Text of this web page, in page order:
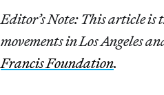
Editor’s Note: This article is
movements in Los Angeles
Francis Foundation.